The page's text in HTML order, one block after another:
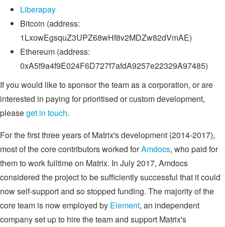
Liberapay
Bitcoin (address:
1LxowEgsquZ3UPZ68wHf8v2MDZw82dVmAE)
Ethereum (address:
0xA5f9a4f9E024F6D727f7afdA9257e22329A97485)
If you would like to sponsor the team as a corporation, or are
interested in paying for prioritised or custom development,
pleaseget in touch.
For the first three years of Matrix's development (2014-2017),
most of the core contributors worked forAmdocs, who paid for
them to work fulltime on Matrix. In July 2017, Amdocs
considered the project to be sufficiently successful that it could
now self-support and so stopped funding. The majority of the
core team is now employed by Element, an independent
company set up to hire the team and support Matrix's